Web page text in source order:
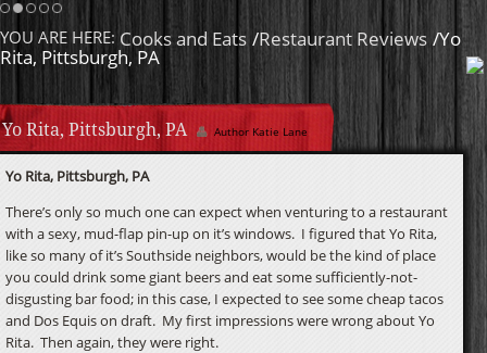
Cream Sauce
Homemade
YOU ARE HERE: Cooks and Eats /Restaurant Reviews /Yo
Rita, Pittsburgh, PA
Yo Rita, Pittsburgh, PA Author Katie Lane
Yo Rita, Pittsburgh, PA
There’s only so much one can expect when venturing to a restaurant
with a sexy, mud-flap pin-up on it’s windows. I figured that Yo Rita,
like so many of it’s Southside neighbors, would be the kind of place
you could drink some giant beers and eat some sufficiently-not-
disgusting bar food; in this case, I expected to see some cheap tacos
and Dos Equis on draft. My first impressions were wrong about Yo
Rita. Then again, they were right.